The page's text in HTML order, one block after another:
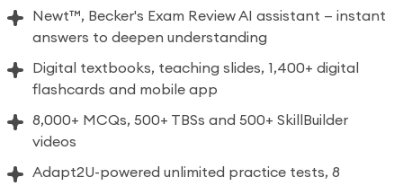
Newt™, Becker's Exam Review AI assistant — instant
answers to deepen understanding
Digital textbooks, teaching slides, 1,400+ digital
flashcards and mobile app
8,000+ MCQs, 500+ TBSs and 500+ SkillBuilder
videos
Adapt2U-powered unlimited practice tests, 8